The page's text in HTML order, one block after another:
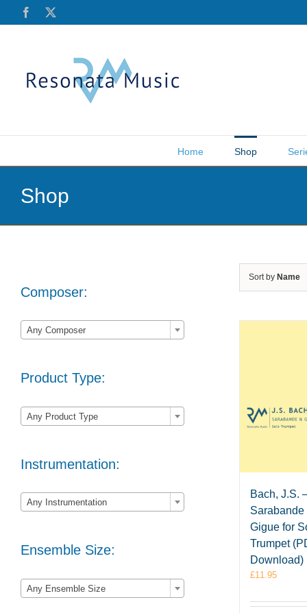
Facebook
Home Shop
Shop
Sort by Name
Bach, J.S.
Sarabande
Gigue for
Trumpet
Download)
£11.95
Composer:
Any Composer
Product Type:
Any Product Type
Instrumentation:
Any Instrumentation
Ensemble Size:
Any Ensemble Size